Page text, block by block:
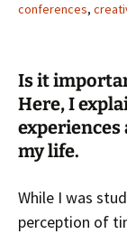
conferences,
Is it
Here, I
experiences
my life.
While I was
perception of